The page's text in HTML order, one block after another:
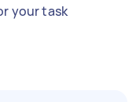
your task